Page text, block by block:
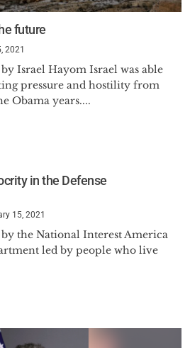
future
2021
Israel Hayom Israel was able
pressure and hostility from
Obama years....
in the Defense
15, 2021
the National Interest America
led by people who live